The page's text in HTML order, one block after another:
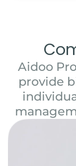
Aidoo
provide